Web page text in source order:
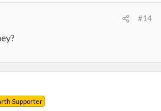
#14
Supporter